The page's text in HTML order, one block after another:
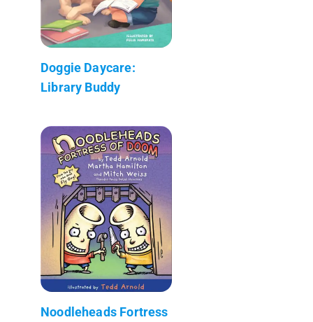
Doggie Daycare:
Library Buddy
Noodleheads Fortress